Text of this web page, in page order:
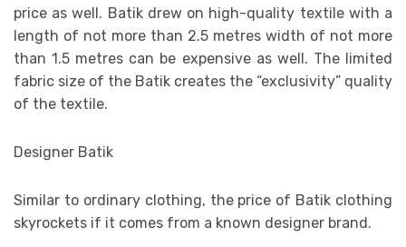
price as well. Batik drew on high-quality textile with a
length of not more than 2.5 metres width of not more
than 1.5 metres can be expensive as well. The limited
fabric size of the Batik creates the “exclusivity” quality
of the textile.
Designer Batik
Similar to ordinary clothing, the price of Batik clothing
skyrockets if it comes from a known designer brand.